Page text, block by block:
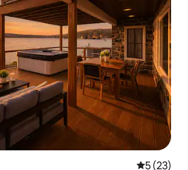
5 out of 5
5 (23)